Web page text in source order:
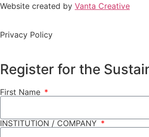
Website created by Vanta Creative
Privacy Policy
Register for the
First Name
INSTITUTION / COMPANY